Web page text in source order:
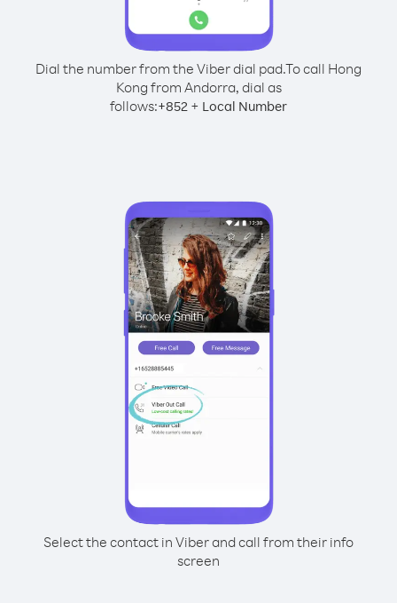
Dial the number from the Viber dial pad.To call Hong
Kong from Andorra, dial as
follows:+852 + Local Number
Select the contact in Viber and call from their info
screen